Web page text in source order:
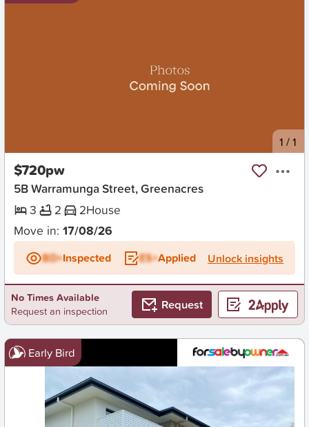
1 /1
$720pw
5B Warramunga Street, Greenacres
3
2 2House
Move in: 17/08/26
BD+Inspected ES+Applied Unlock insights
No Times Available
Request an inspection
Request
Early Bird